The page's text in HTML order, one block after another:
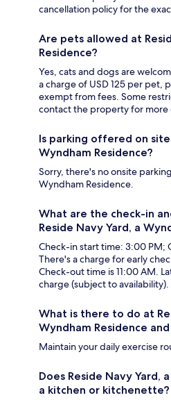
cancellation policy for the
Are pets allowed at
Residence?
Yes, cats and dogs are
a charge of USD 125 per pet,
exempt from fees. Some
contact the property for more
Is parking offered on site
Wyndham Residence?
Sorry, there's no onsite
Wyndham Residence.
What are the check-in
Reside Navy Yard, a
Check-in start time: 3:00 PM;
There's a charge for early
Check-out time is 11:00 AM.
charge (subject to
What is there to do at
Wyndham Residence
Maintain your daily exercise
Does Reside Navy Yard,
a kitchen or kitchenette?